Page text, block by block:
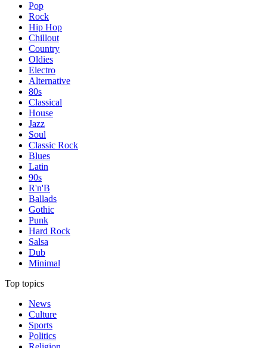
Pop
Rock
Hip Hop
Chillout
Country
Oldies
Electro
Alternative
80s
Classical
House
Jazz
Soul
Classic Rock
Blues
Latin
90s
R'n'B
Ballads
Gothic
Punk
Hard Rock
Salsa
Dub
Minimal
Top topics
News
Culture
Sports
Politics